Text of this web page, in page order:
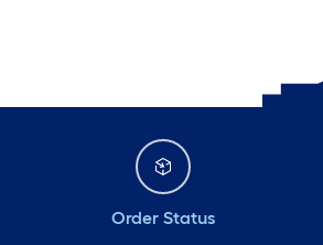
Order Status